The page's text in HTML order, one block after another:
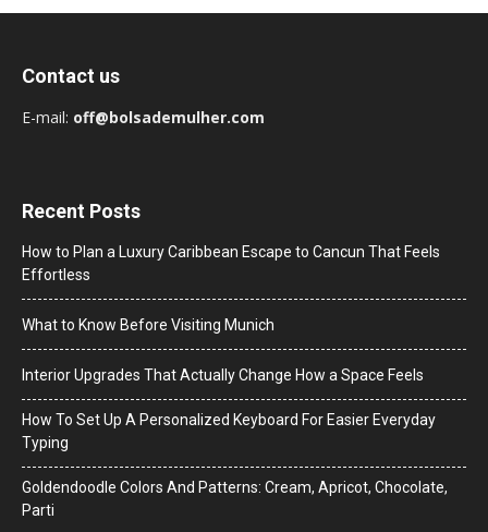
Contact us
E-mail: off@bolsademulher.com
Recent Posts
How to Plan a Luxury Caribbean Escape to Cancun That Feels
Effortless
What to Know Before Visiting Munich
Interior Upgrades That Actually Change How a Space Feels
How To Set Up A Personalized Keyboard For Easier Everyday
Typing
Goldendoodle Colors And Patterns: Cream, Apricot, Chocolate,
Parti